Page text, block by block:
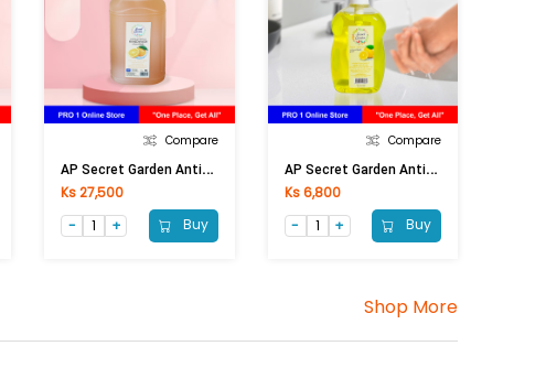
Compare
A
P Secret Garden Anti-Bacterial Hand Wash Orange 4 Lt
Ks 27,500
Buy
Compare
A
P Secret Garden Anti-Bac Handwash Lemon (Pump) 500ml
Ks 6,800
Buy
Shop More